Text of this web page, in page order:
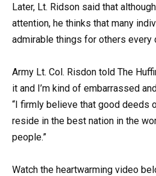
Later, Lt. Ridson said that
attention, he thinks that many
admirable things for others every
Army Lt. Col. Risdon told The
it and I’m kind of embarrassed
“I firmly believe that good deeds
reside in the best nation in the
people.”
Watch the heartwarming video